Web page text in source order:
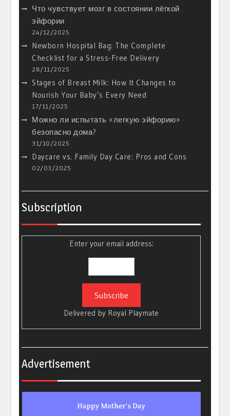
Что чувствует мозг в состоянии лёгкой
эйфории
24/12/2025
Newborn Hospital Bag: The Complete
Checklist for a Stress-Free Delivery
28/11/2025
Stages of Breast Milk: How It Changes to
Nourish Your Baby’s Every Need
17/11/2025
Можно ли испытать «легкую эйфорию»
безопасно дома?
31/10/2025
Daycare vs. Family Day Care: Pros and Cons
02/03/2025
Subscription
Enter your email address:
Delivered by Royal Playmate
Advertisement